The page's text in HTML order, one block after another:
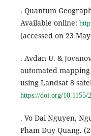
. Quantum
Available online:
(accessed on 23
. Avdan U. &
automated
using Landsat 8
https://doi.org/10.1155/
. Vo Dai Nguyen,
Pham Duy Quang.